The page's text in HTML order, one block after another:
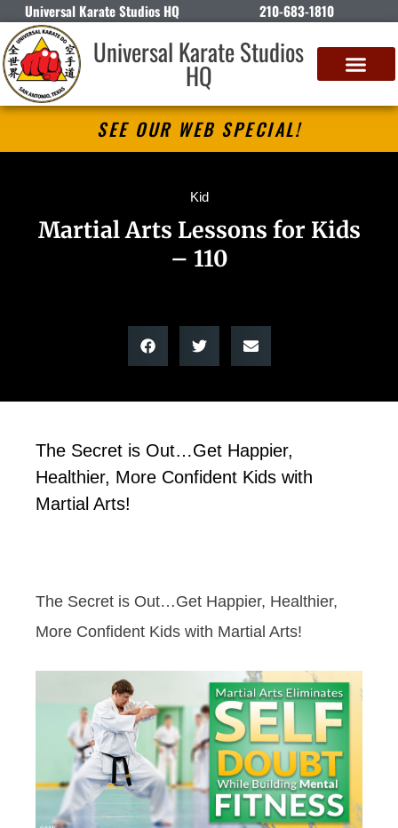
Universal Karate Studios HQ 210-683-1810
Universal Karate Studios
HQ
SEE OUR WEB SPECIAL!
Kid
Martial Arts Lessons for Kids
– 110
The Secret is Out…Get Happier,
Healthier, More Confident Kids with
Martial Arts!
The Secret is Out…Get Happier, Healthier,
More Confident Kids with Martial Arts!